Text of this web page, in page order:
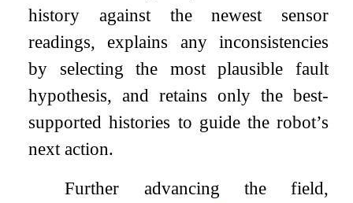
history against the newest sensor
readings, explains any inconsistencies
by selecting the most plausible fault
hypothesis, and retains only the best-
supported histories to guide the robot’s
next action.
Further advancing the field,